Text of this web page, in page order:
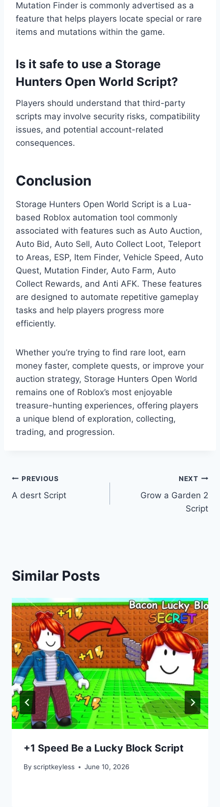
Mutation Finder is commonly advertised as a
feature that helps players locate special or rare
items and mutations within the game.
Is it safe to use a Storage
Hunters Open World Script?
Players should understand that third-party
scripts may involve security risks, compatibility
issues, and potential account-related
consequences.
Conclusion
Storage Hunters Open World Script is a Lua-
based Roblox automation tool commonly
associated with features such as Auto Auction,
Auto Bid, Auto Sell, Auto Collect Loot, Teleport
to Areas, ESP, Item Finder, Vehicle Speed, Auto
Quest, Mutation Finder, Auto Farm, Auto
Collect Rewards, and Anti AFK. These features
are designed to automate repetitive gameplay
tasks and help players progress more
efficiently.
Whether you’re trying to find rare loot, earn
money faster, complete quests, or improve your
auction strategy, Storage Hunters Open World
remains one of Roblox’s most enjoyable
treasure-hunting experiences, offering players
a unique blend of exploration, collecting,
trading, and progression.
Post
navigation
PREVIOUS
A desrt Script
NEXT
Grow a Garden 2
Script
Similar Posts
+1 Speed Be a Lucky Block Script
By scriptkeyless June 10, 2026